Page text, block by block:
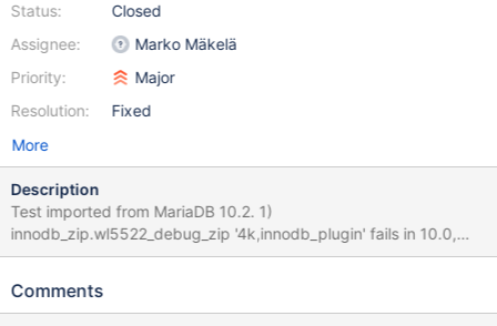
Status:
Assignee:
Priority:
Resolution:
Closed
Marko Mäkelä
Major
Fixed
More
Description
Test imported from MariaDB 10.2. 1)
innodb_zip.wl5522_debug_zip '4k,innodb_plugin' fails in 10.0,
assertion: block->page.space ==
2) innodb_zip.wl5522_debug_zip '16k,innodb_plugin' --line 516:
Comments